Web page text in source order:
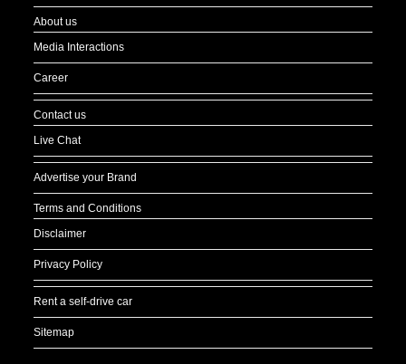
About us
Media Interactions
Career
Contact us
Live Chat
Advertise your Brand
Terms and Conditions
Disclaimer
Privacy Policy
Rent a self-drive car
Sitemap